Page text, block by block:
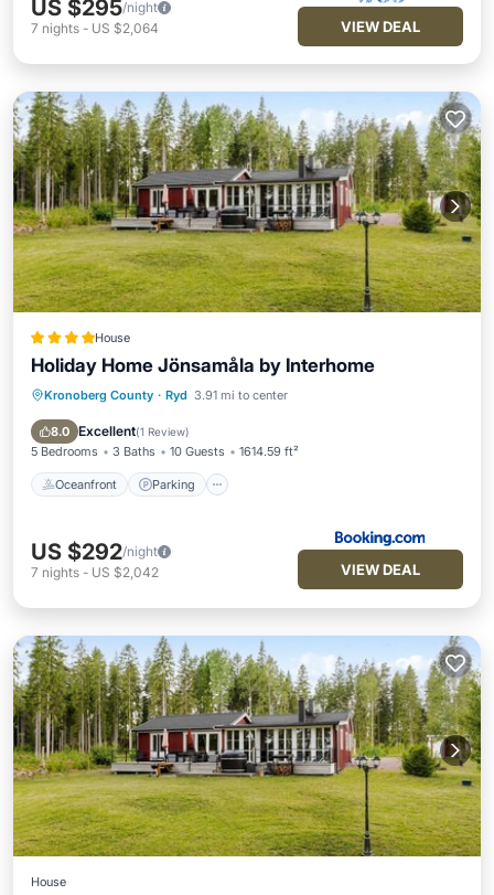
US $295/night
7 nights - US $2,064 VIEW DEAL
House
Holiday Home Jönsamåla by Interhome
Kronoberg County · Ryd 3.91 mi to center
8.0 Excellent(1 Review)
5 Bedrooms 3 Baths 10 Guests 1614.59 ft²
Oceanfront Parking
Oceanfront Parking
View
US $292/night
7 nights - US $2,042 VIEW DEAL
House